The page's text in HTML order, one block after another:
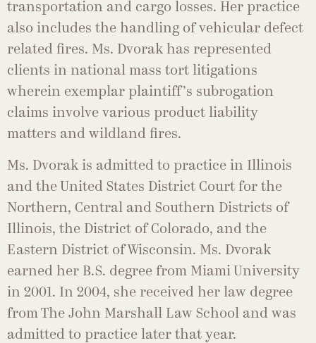
transportation and cargo losses. Her practice
also includes the handling of vehicular defect
related fires. Ms. Dvorak has represented
clients in national mass tort litigations
wherein exemplar plaintiff’s subrogation
claims involve various product liability
matters and wildland fires.
Ms. Dvorak is admitted to practice in Illinois
and the United States District Court for the
Northern, Central and Southern Districts of
Illinois, the District of Colorado, and the
Eastern District of Wisconsin. Ms. Dvorak
earned her B.S. degree from Miami University
in 2001. In 2004, she received her law degree
from The John Marshall Law School and was
admitted to practice later that year.